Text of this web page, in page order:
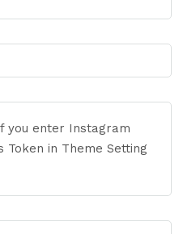
you enter Instagram
Token in Theme Setting